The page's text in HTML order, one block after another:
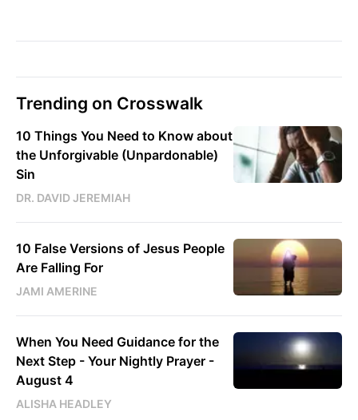
Trending on Crosswalk
10 Things You Need to Know about
the Unforgivable (Unpardonable)
Sin
DR. DAVID JEREMIAH
10 False Versions of Jesus People
Are Falling For
JAMI AMERINE
When You Need Guidance for the
Next Step - Your Nightly Prayer -
August 4
ALISHA HEADLEY